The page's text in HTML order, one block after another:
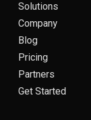
Solutions
Company
Blog
Pricing
Partners
Get Started